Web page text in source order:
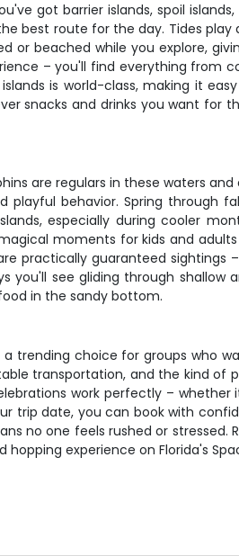
got barrier islands, spoil
best route for the day. Tides play
or beached while you explore,
– you'll find everything from
is world-class, making it
snacks and drinks you want for
are regulars in these waters
behavior. Spring through
especially during cooler
moments for kids and adults
practically guaranteed sightings
see gliding through shallow
in the sandy bottom.
trending choice for groups who
transportation, and the kind of
work perfectly – whether
trip date, you can book with
no one feels rushed or stressed.
experience on Florida's